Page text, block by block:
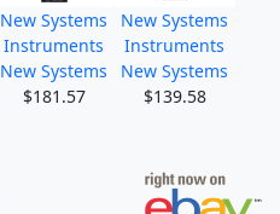
New Systems
Instruments
New Systems
$181.57
New Systems
Instruments
New Systems
$139.58